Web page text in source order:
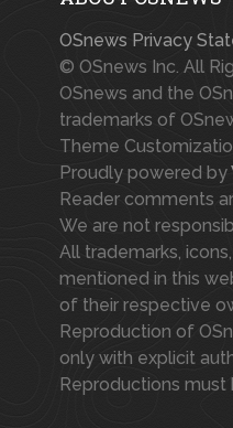
OSnews Privacy
© OSnews Inc. All
OSnews and the
trademarks of
Theme
Proudly powered by
Reader comments
We are not
All trademarks,
mentioned in this
of their respective
Reproduction of
only with explicit
Reproductions